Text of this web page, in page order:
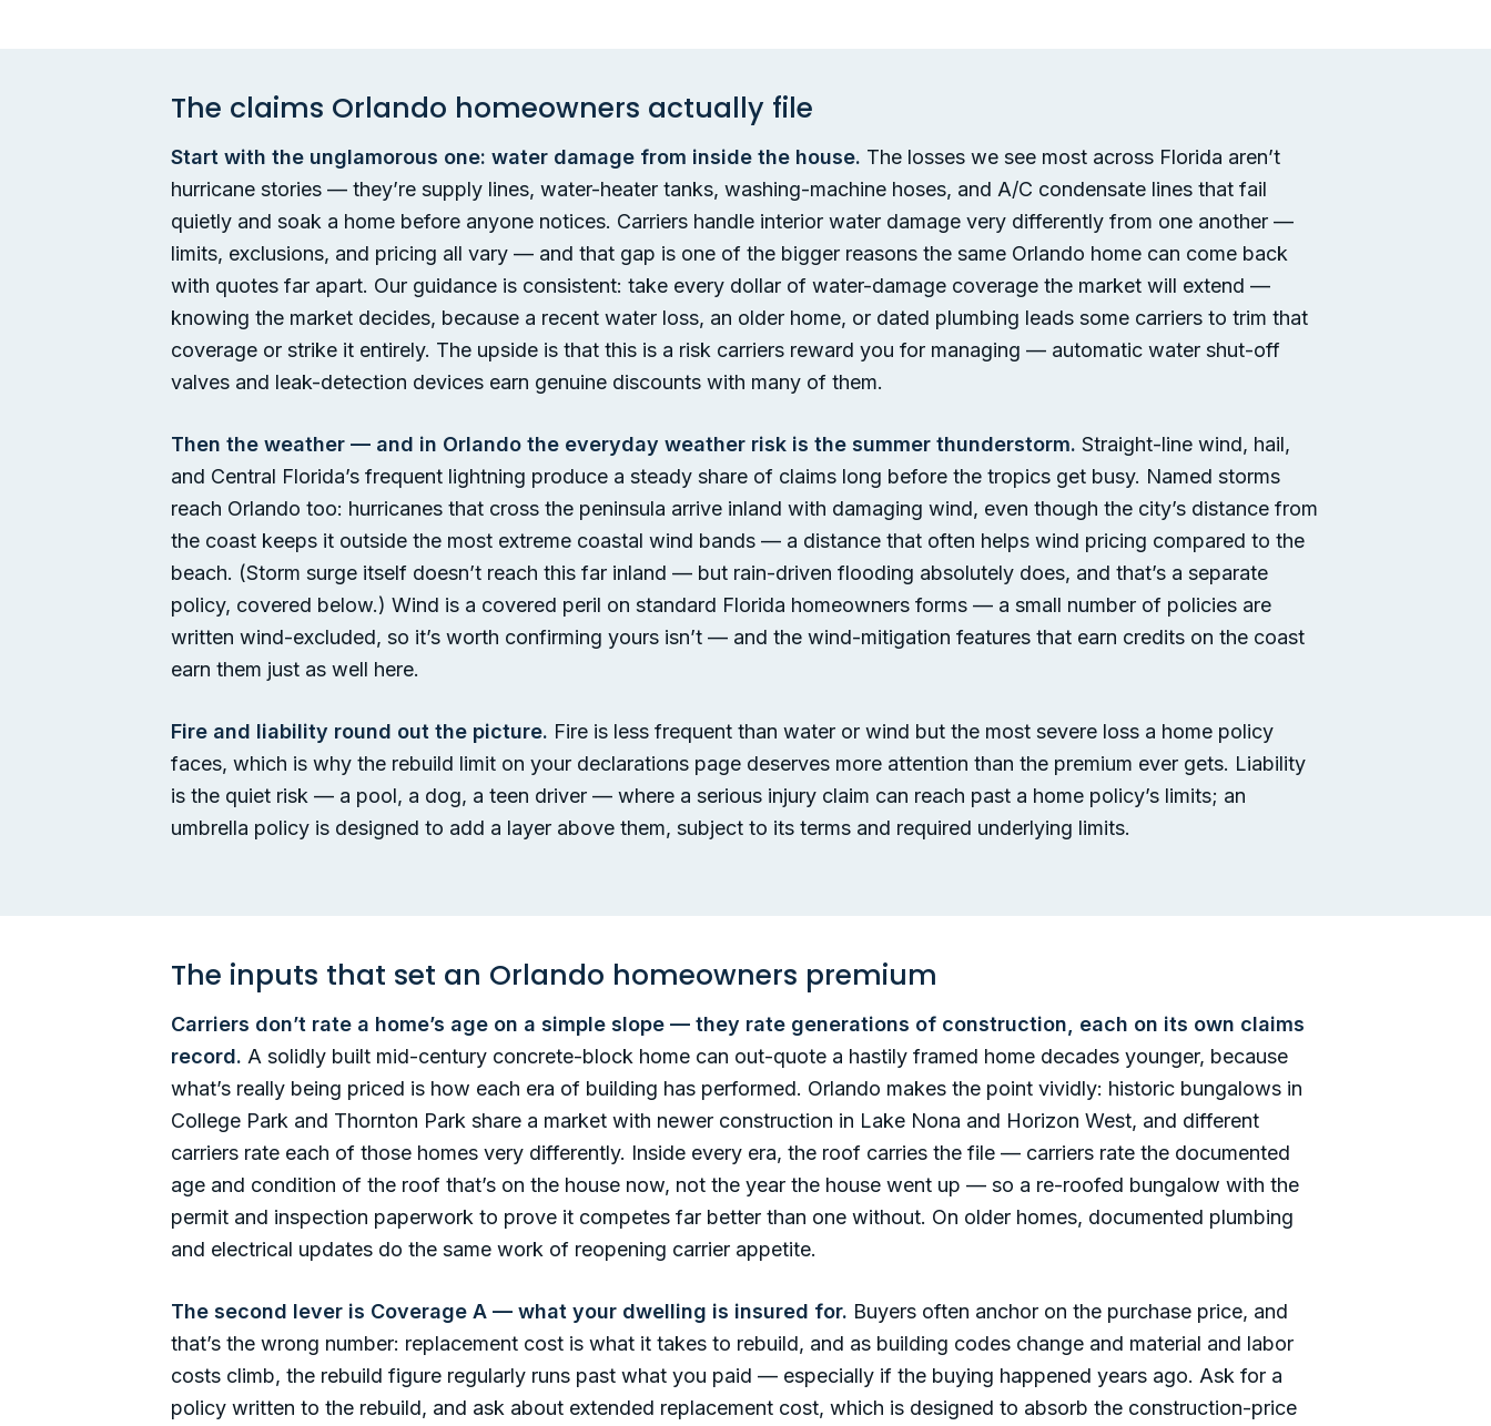
The claims Orlando homeowners actually file
Start with the unglamorous one: water damage from inside the house. The losses we see most across Florida aren’t
hurricane stories — they’re supply lines, water-heater tanks, washing-machine hoses, and A/C condensate lines that fail
quietly and soak a home before anyone notices. Carriers handle interior water damage very differently from one another —
limits, exclusions, and pricing all vary — and that gap is one of the bigger reasons the same Orlando home can come back
with quotes far apart. Our guidance is consistent: take every dollar of water-damage coverage the market will extend —
knowing the market decides, because a recent water loss, an older home, or dated plumbing leads some carriers to trim that
coverage or strike it entirely. The upside is that this is a risk carriers reward you for managing — automatic water shut-off
valves and leak-detection devices earn genuine discounts with many of them.
Then the weather — and in Orlando the everyday weather risk is the summer thunderstorm. Straight-line wind, hail,
and Central Florida’s frequent lightning produce a steady share of claims long before the tropics get busy. Named storms
reach Orlando too: hurricanes that cross the peninsula arrive inland with damaging wind, even though the city’s distance from
the coast keeps it outside the most extreme coastal wind bands — a distance that often helps wind pricing compared to the
beach. (Storm surge itself doesn’t reach this far inland — but rain-driven flooding absolutely does, and that’s a separate
policy, covered below.) Wind is a covered peril on standard Florida homeowners forms — a small number of policies are
written wind-excluded, so it’s worth confirming yours isn’t — and the wind-mitigation features that earn credits on the coast
earn them just as well here.
Fire and liability round out the picture. Fire is less frequent than water or wind but the most severe loss a home policy
faces, which is why the rebuild limit on your declarations page deserves more attention than the premium ever gets. Liability
is the quiet risk — a pool, a dog, a teen driver — where a serious injury claim can reach past a home policy’s limits; an
umbrella policy is designed to add a layer above them, subject to its terms and required underlying limits.
The inputs that set an Orlando homeowners premium
Carriers don’t rate a home’s age on a simple slope — they rate generations of construction, each on its own claims
record. A solidly built mid-century concrete-block home can out-quote a hastily framed home decades younger, because
what’s really being priced is how each era of building has performed. Orlando makes the point vividly: historic bungalows in
College Park and Thornton Park share a market with newer construction in Lake Nona and Horizon West, and different
carriers rate each of those homes very differently. Inside every era, the roof carries the file — carriers rate the documented
age and condition of the roof that’s on the house now, not the year the house went up — so a re-roofed bungalow with the
permit and inspection paperwork to prove it competes far better than one without. On older homes, documented plumbing
and electrical updates do the same work of reopening carrier appetite.
The second lever is Coverage A — what your dwelling is insured for. Buyers often anchor on the purchase price, and
that’s the wrong number: replacement cost is what it takes to rebuild, and as building codes change and material and labor
costs climb, the rebuild figure regularly runs past what you paid — especially if the buying happened years ago. Ask for a
policy written to the rebuild, and ask about extended replacement cost, which is designed to absorb the construction-price